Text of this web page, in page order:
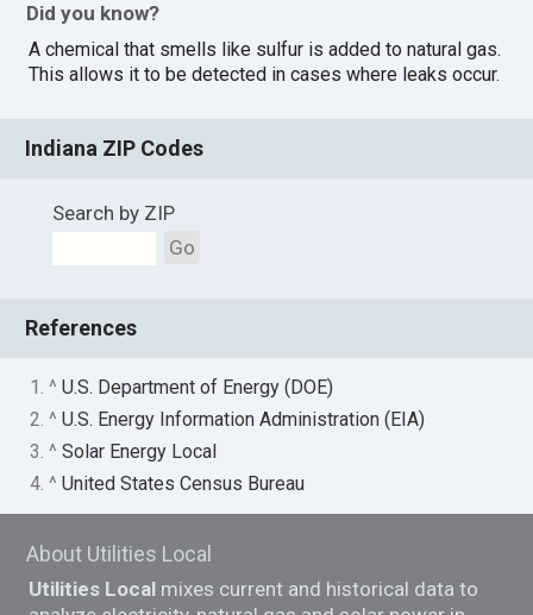
Did you know?
A chemical that smells like sulfur is added to natural gas.
This allows it to be detected in cases where leaks occur.
Indiana ZIP Codes
Search by ZIP
Go
References
1. ^U.S. Department of Energy (DOE)
2. ^U.S. Energy Information Administration (EIA)
3. ^Solar Energy Local
4. ^United States Census Bureau
About Utilities Local
Utilities Local mixes current and historical data to